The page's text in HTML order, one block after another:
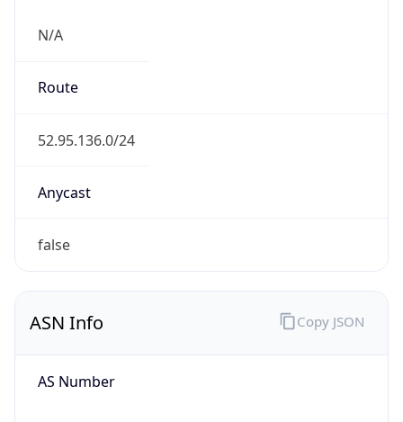
N/A
Route
52.95.136.0/24
Anycast
false
ASN Info
AS Number
Copy JSON